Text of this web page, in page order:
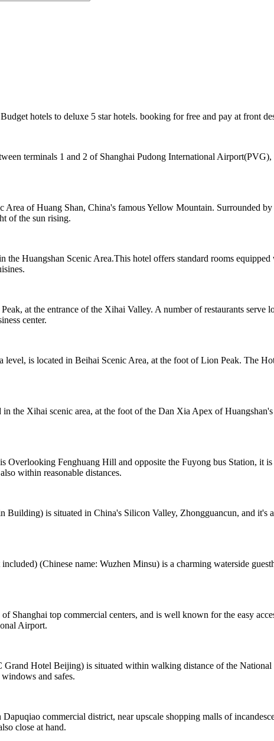
hotels to deluxe 5 star hotels. booking for free and pay at front
terminals 1 and 2 of Shanghai Pudong International
Area of Huang Shan, China's famous Yellow Mountain. Surrounded
of the sun rising.
the Huangshan Scenic Area.This hotel offers standard rooms
at the entrance of the Xihai Valley. A number of restaurants
center.
is located in Beihai Scenic Area, at the foot of Lion Peak. The
the Xihai scenic area, at the foot of the Dan Xia Apex of Huangshan's
Overlooking Fenghuang Hill and opposite the Fuyong bus Station, it
within reasonable distances.
is situated in China's Silicon Valley, Zhongguancun, and it's a
(Chinese name: Wuzhen Minsu) is a charming waterside
Shanghai top commercial centers, and is well known for the easy
Airport.
Hotel Beijing) is situated within walking distance of the
and safes.
commercial district, near upscale shopping malls of
close at hand.